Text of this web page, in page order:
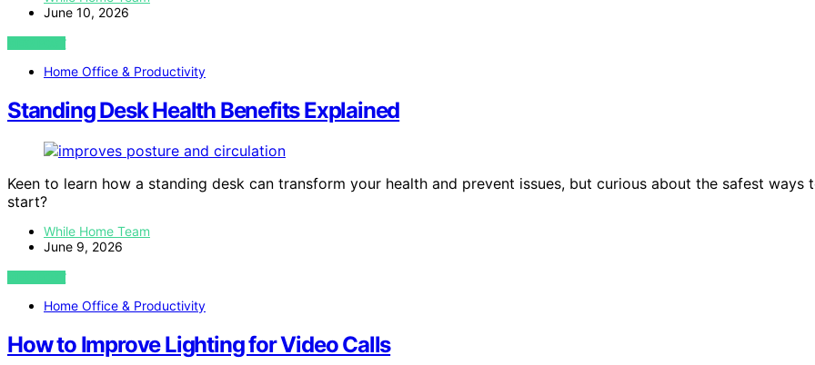
June 10, 2026
VIEW POST
Home Office & Productivity
Standing Desk Health Benefits Explained
Keen to learn how a standing desk can transform your health and prevent issues, but curious about the safest ways
start?
While Home Team
June 9, 2026
VIEW POST
Home Office & Productivity
How to Improve Lighting for Video Calls